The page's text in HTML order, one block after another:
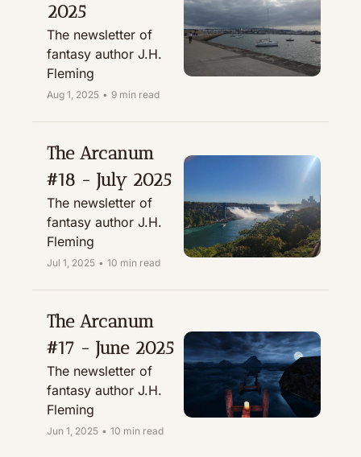
2025
The newsletter of
fantasy author J.H.
Fleming
Aug 1, 2025 • 9 min read
The Arcanum
#18 - July 2025
The newsletter of
fantasy author J.H.
Fleming
Jul 1, 2025 • 10 min read
The Arcanum
#17 - June 2025
The newsletter of
fantasy author J.H.
Fleming
Jun 1, 2025 • 10 min read